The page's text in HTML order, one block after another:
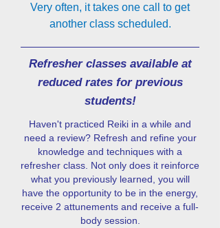
Very often, it takes one call to get
another class scheduled.
Refresher classes available at
reduced rates for previous
students!
Haven't practiced Reiki in a while and
need a review? Refresh and refine your
knowledge and techniques with a
refresher class. Not only does it reinforce
what you previously learned, you will
have the opportunity to be in the energy,
receive 2 attunements and receive a full-
body session.